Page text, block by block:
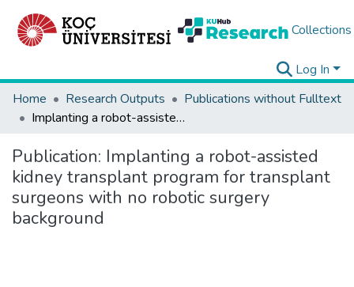
Collections
Log In
Home
Research Outputs
Publications without Fulltext
Implanting a robot-assisted kidney transplant program for transplant surgeons with no robotic surgery background
Publication: Implanting a robot-assisted
kidney transplant program for transplant
surgeons with no robotic surgery
background